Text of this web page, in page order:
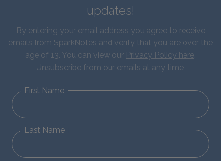
updates!
By entering your email address you agree to receive
emails from SparkNotes and verify that you are over the
age of 13. You can view our Privacy Policy here.
Unsubscribe from our emails at any time.
First Name
Last Name